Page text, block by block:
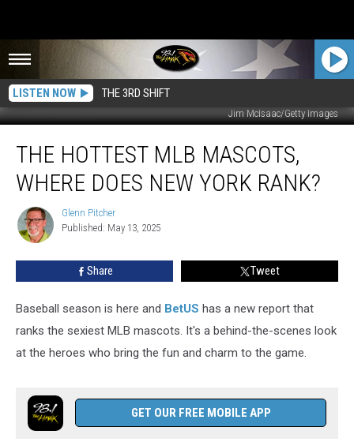
LISTEN NOW THE 3RD SHIFT
Jim McIsaac/Getty Images
Hottest
MLB
Mascots,
Does
New
THE HOTTEST MLB MASCOTS,
WHERE DOES NEW YORK RANK?
Glenn
Pitcher
Glenn Pitcher
Published: May 13, 2025
Share Tweet
Baseball season is here and BetUS has a new report that
ranks the sexiest MLB mascots. It's a behind-the-scenes look
at the heroes who bring the fun and charm to the game.
GET OUR FREE MOBILE APP